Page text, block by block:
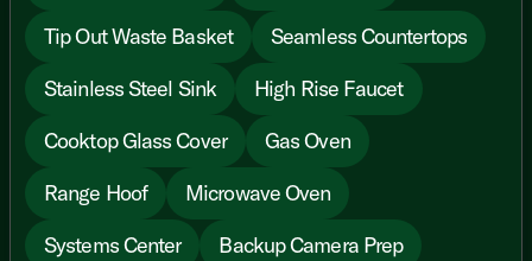
Tip Out Waste Basket
Seamless Countertops
Stainless Steel Sink
High Rise Faucet
Cooktop Glass Cover
Gas Oven
Range Hoof
Microwave Oven
Systems Center
Backup Camera Prep